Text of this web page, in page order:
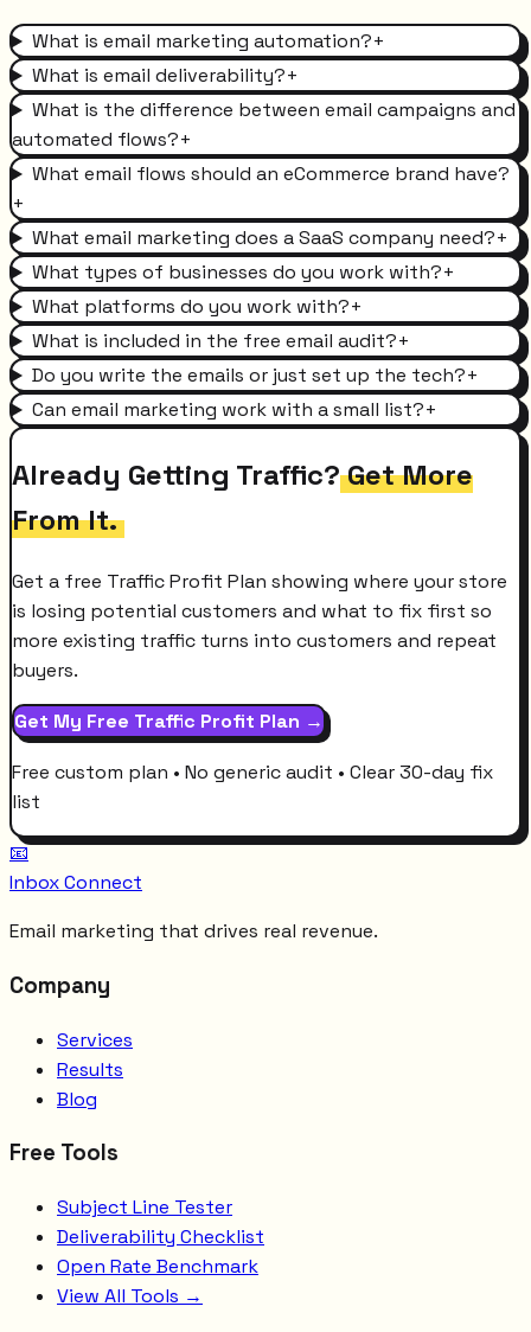
What is email marketing automation?+
What is email deliverability?+
What is the difference between email campaigns and
automated flows?+
What email flows should an eCommerce brand have?
+
What email marketing does a SaaS company need?+
What types of businesses do you work with?+
What platforms do you work with?+
What is included in the free email audit?+
Do you write the emails or just set up the tech?+
Can email marketing work with a small list?+
Already Getting Traffic?Get More
From It.
Get a free Traffic Profit Plan showing where your store
is losing potential customers and what to fix first so
more existing traffic turns into customers and repeat
buyers.
Get My Free Traffic Profit Plan →
Free custom plan • No generic audit • Clear 30-day fix
list
📧
Inbox Connect
Email marketing that drives real revenue.
Company
Services
Results
Blog
Free Tools
Subject Line Tester
Deliverability Checklist
Open Rate Benchmark
View All Tools →